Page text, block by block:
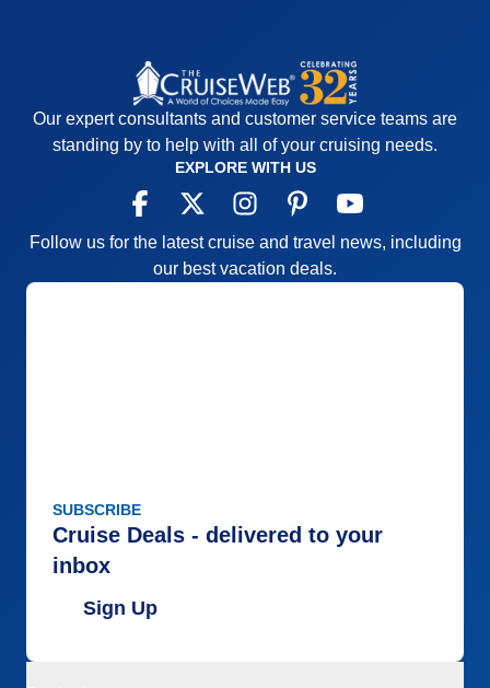
Our expert consultants and customer service teams are
standing by to help with all of your cruising needs.
EXPLORE WITH US
Follow us for the latest cruise and travel news, including
our best vacation deals.
SUBSCRIBE
Cruise Deals - delivered to your
inbox
Sign Up